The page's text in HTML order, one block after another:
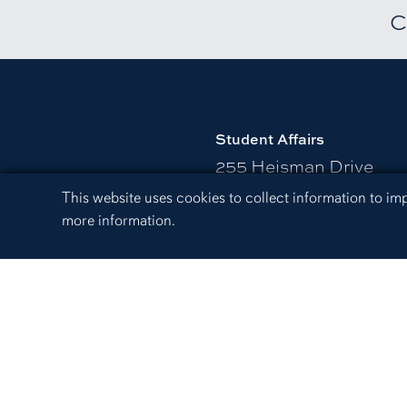
Cookie Acknowledgement
This website uses cookies to collect information to
more information.
Student Affairs
255 Heisman Drive
Harold D. Melton